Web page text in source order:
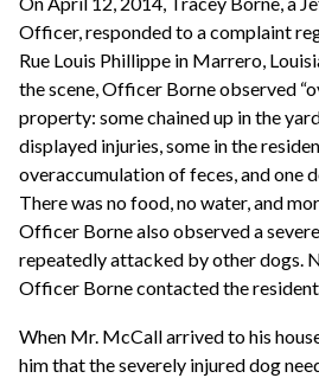
Officer, responded to a complaint
Rue Louis Phillippe in Marrero,
the scene, Officer Borne observed
property: some chained up in the
displayed injuries, some in the
overaccumulation of feces, and one
There was no food, no water, and
Officer Borne also observed a
repeatedly attacked by other dogs.
Officer Borne contacted the
When Mr. McCall arrived to his
him that the severely injured dog